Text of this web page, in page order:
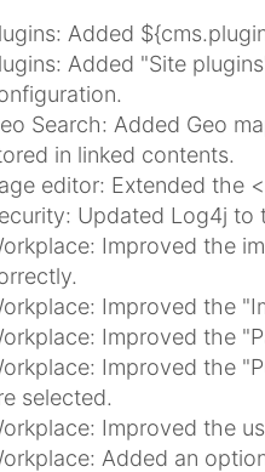
Added
Added "Site
Search: Added Geo
in linked contents.
editor: Extended the
Updated Log4j to
Improved the
Improved the
Improved the
Improved the
selected.
Improved the
Added an